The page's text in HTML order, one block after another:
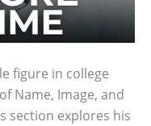
figure in college
Name, Image, and
section explores his